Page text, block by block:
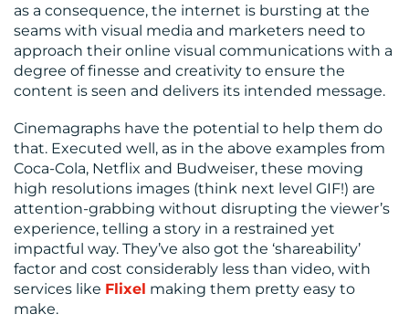
as a consequence, the internet is bursting at the
seams with visual media and marketers need to
approach their online visual communications with a
degree of finesse and creativity to ensure the
content is seen and delivers its intended message.
Cinemagraphs have the potential to help them do
that. Executed well, as in the above examples from
Coca-Cola, Netflix and Budweiser, these moving
high resolutions images (think next level GIF!) are
attention-grabbing without disrupting the viewer’s
experience, telling a story in a restrained yet
impactful way. They’ve also got the ‘shareability’
factor and cost considerably less than video, with
services like Flixel making them pretty easy to
make.